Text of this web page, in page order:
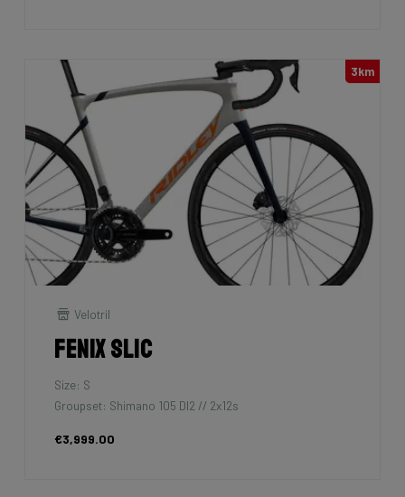
3km
Velotril
Fenix SLiC
Size: S
Groupset: Shimano 105 DI2 // 2x12s
€3,999.00